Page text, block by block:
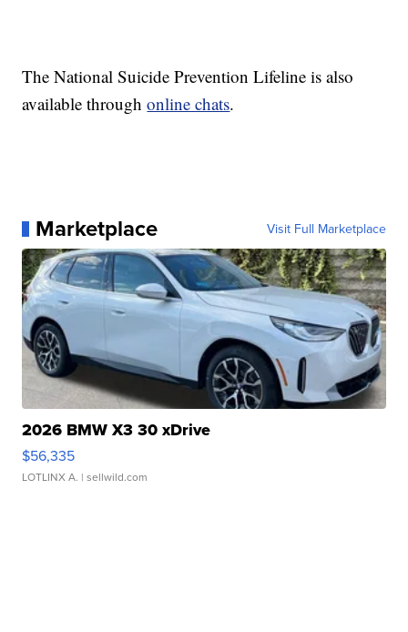
The National Suicide Prevention Lifeline is also
available throughonline chats.
Marketplace Visit Full Marketplace
2026 BMW X3 30 xDrive
$56,335
LOTLINX A. | sellwild.com